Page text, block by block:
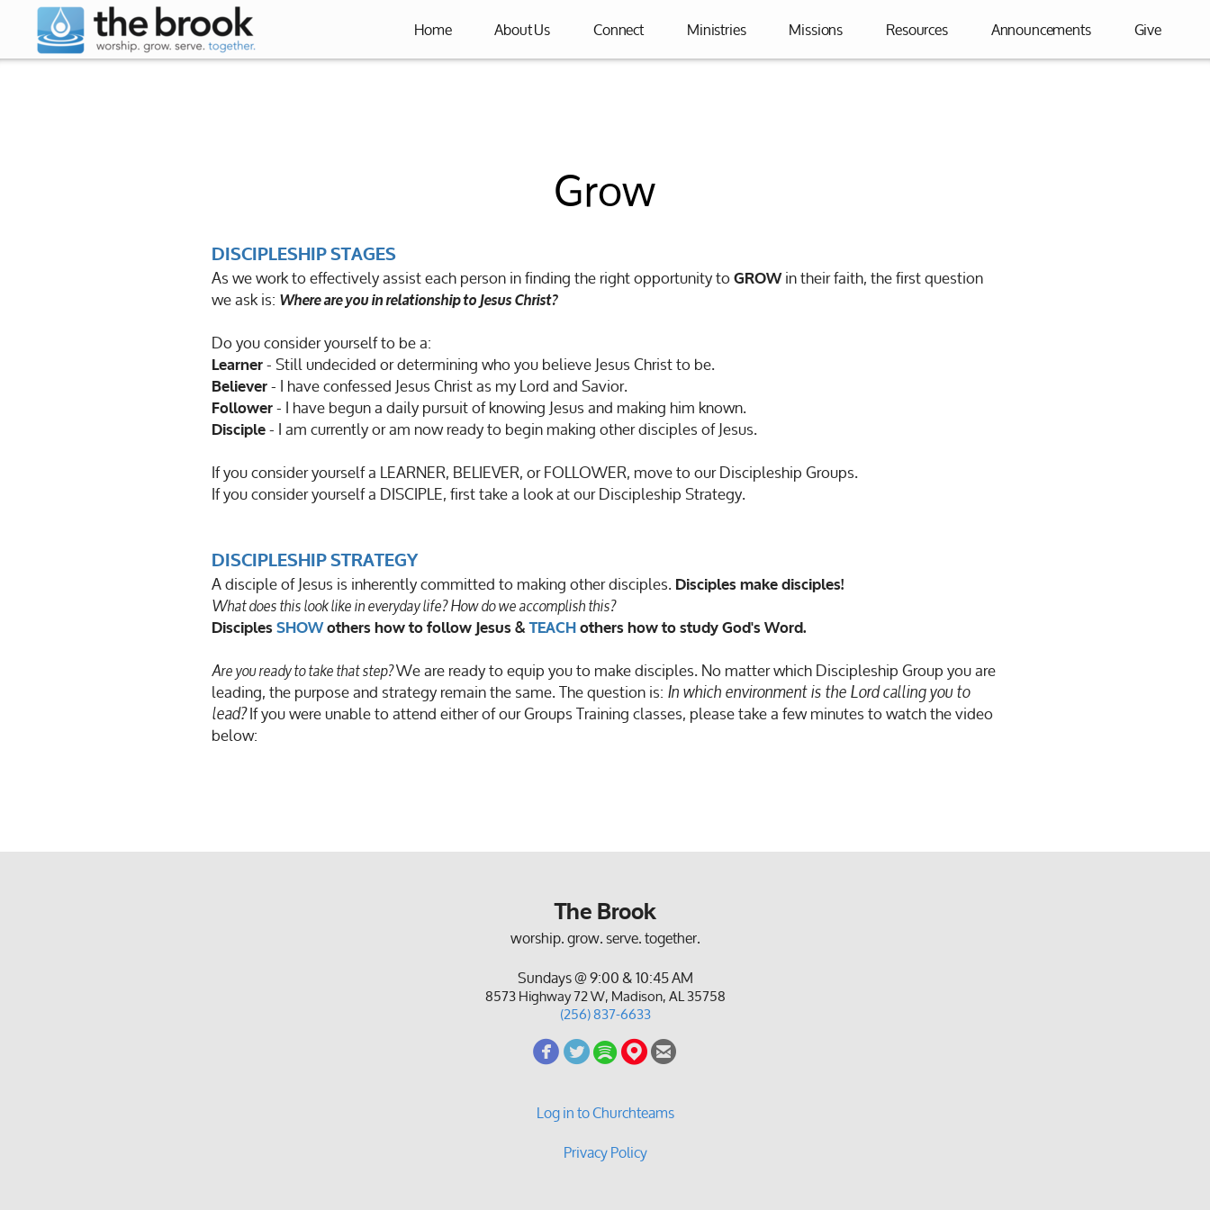
Skip to main content
Home About Us Connect Ministries Missions Resources Announcements Give
Grow
DISCIPLESHIPSTAGES
As we work to effectively assist each person in finding the right opportunity toGROWin their faith, the first question
we ask is: Where are you in relationship to Jesus Christ?
Do you consider yourself to be a:
Learner- Still undecided or determining who you believe Jesus Christ to be.
Believer- I have confessed Jesus Christ as my Lord and Savior.
Follower- I have begun a daily pursuit of knowing Jesus and making him known.
Disciple- I am currently or am now ready to begin making other disciples of Jesus.
If you consider yourself a LEARNER, BELIEVER, or FOLLOWER, move to our Discipleship Groups.
If you consider yourself a DISCIPLE, first take a look at our Discipleship Strategy.
DISCIPLESHIP STRATEGY
A disciple of Jesus is inherently committed to making other disciples. Disciples make disciples!
What does this look like in everyday life? How do we accomplish this?
Disciples SHOWothers how to follow Jesus &TEACHothers how to study God's Word.
Are you ready to take that step?We are ready to equip you to make disciples. No matter which Discipleship Group you are
leading, the purpose and strategy remain the same. The question is: In which environment is the Lord calling you to
lead?If you were unable to attend either of our Groups Training classes, please take a few minutes to watch the video
below:
The Brook
worship. grow. serve. together.
Sundays @ 9:00 & 10:45 AM
8573 Highway 72 W, Madison, AL 35758
(256) 837-6633
circlefacebook
circletwitterbird
circlespotify
circlemappin
circleemail
Log in to Churchteams
Privacy Policy